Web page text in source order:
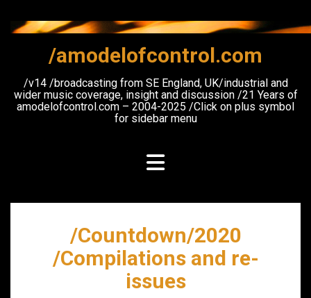
content
/amodelofcontrol.com
/v14 /broadcasting from SE England, UK/industrial and
wider music coverage, insight and discussion /21 Years of
amodelofcontrol.com – 2004-2025 /Click on plus symbol
for sidebar menu
/Countdown/2020
/Compilations and re-
issues